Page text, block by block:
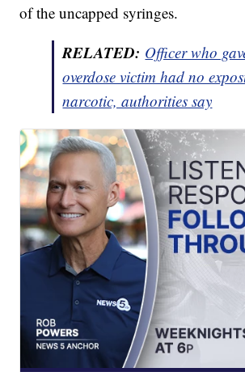
of the uncapped syringes.
RELATED: Officer who
overdose victim had no
narcotic, authorities say